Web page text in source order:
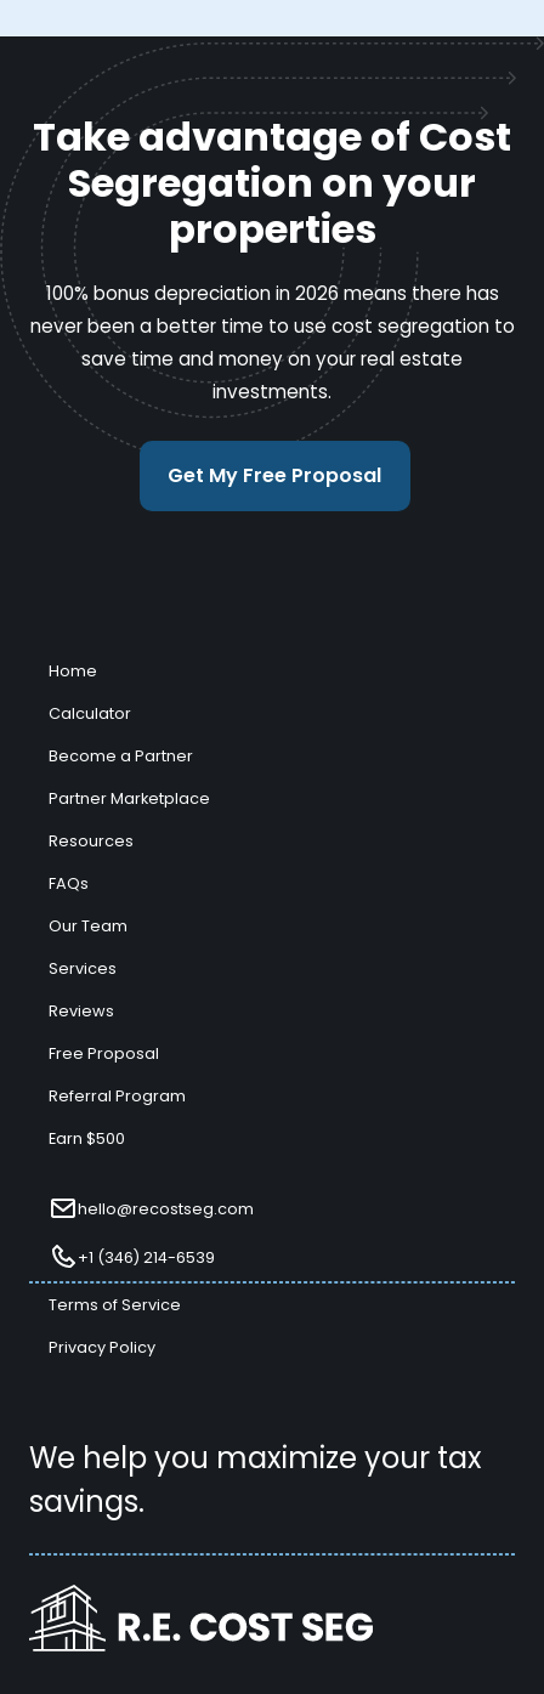
Take advantage of Cost
Segregation on your
properties
100% bonus depreciation in 2026 means there has
never been a better time to use cost segregation to
save time and money on your real estate
investments.
Get My Free Proposal
We help you maximize your tax
savings.
Home
Calculator
Become a Partner
Partner Marketplace
Resources
FAQs
Our Team
Services
Reviews
Free Proposal
Referral Program
Earn $500
hello@recostseg.com
+1 (346) 214-6539
Terms of Service
Privacy Policy